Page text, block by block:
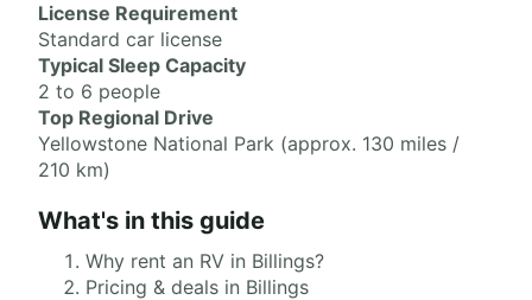
License Requirement
Standard car license
Typical Sleep Capacity
2 to 6 people
Top Regional Drive
Yellowstone National Park (approx. 130 miles /
210 km)
What's in this guide
Why rent an RV in Billings?
Pricing & deals in Billings